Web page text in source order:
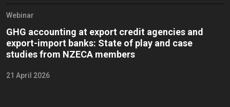
Webinar
GHG accounting at export credit agencies and
export-import banks: State of play and case
studies from NZECA members
21 April 2026